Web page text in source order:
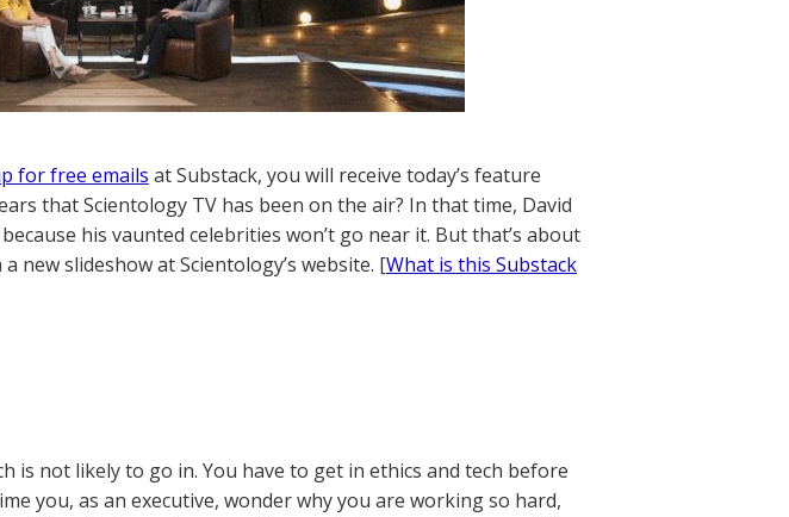
for free emails at Substack, you will receive today’s feature
that Scientology TV has been on the air? In that time, David
his vaunted celebrities won’t go near it. But that’s about
new slideshow at Scientology’s website. [What is this Substack
is not likely to go in. You have to get in ethics and tech before
you, as an executive, wonder why you are working so hard,